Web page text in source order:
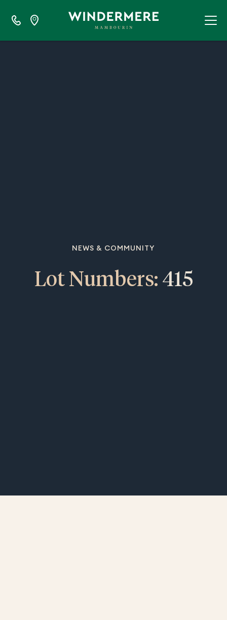
NEWS & COMMUNITY
Lot Numbers: 415